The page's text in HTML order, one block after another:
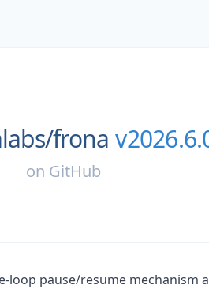
frona
on GitHub
loop pause/resume mechanism